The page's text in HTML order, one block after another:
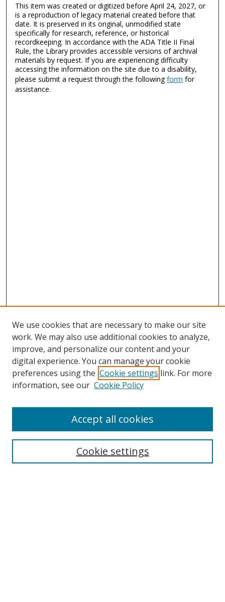
This item was created or digitized before April 24, 2027, or
is a reproduction of legacy material created before that
date. It is preserved in its original, unmodified state
specifically for research, reference, or historical
recordkeeping. In accordance with the ADA Title II Final
Rule, the Library provides accessible versions of archival
materials by request. If you are experiencing difficulty
accessing the information on the site due to a disability,
please submit a request through the followingform for
assistance.
Search
We use cookies that are necessary to make our site
work. We may also use additional cookies to analyze,
improve, and personalize our content and your
digital experience. You can manage your cookie
preferences using the Cookie settings link. For more
information, see our Cookie Policy
Cookie settings
Accept all cookies